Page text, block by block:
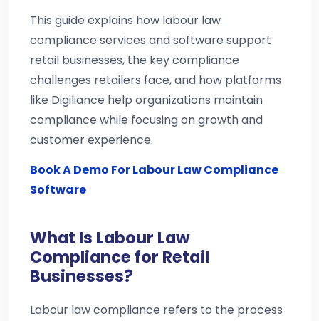
This guide explains how labour law
compliance services and software support
retail businesses, the key compliance
challenges retailers face, and how platforms
like Digiliance help organizations maintain
compliance while focusing on growth and
customer experience.
Book A Demo For Labour Law Compliance
Software
What Is Labour Law
Compliance for Retail
Businesses?
Labour law compliance refers to the process